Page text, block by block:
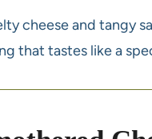
cheese and tangy
that tastes like a